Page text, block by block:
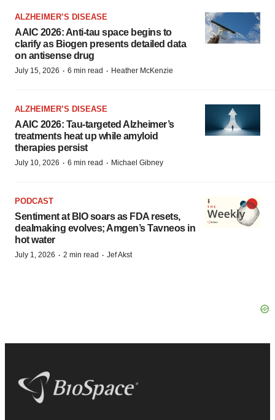
ALZHEIMER’S DISEASE
AAIC 2026: Anti-tau space begins to
clarify as Biogen presents detailed data
on antisense drug
July 15, 2026 · 6 min read · Heather McKenzie
ALZHEIMER’S DISEASE
AAIC 2026: Tau-targeted Alzheimer’s
treatments heat up while amyloid
therapies persist
July 10, 2026 · 6 min read · Michael Gibney
PODCAST
Sentiment at BIO soars as FDA resets,
dealmaking evolves; Amgen’s Tavneos in
hot water
July 1, 2026 · 2 min read · Jef Akst